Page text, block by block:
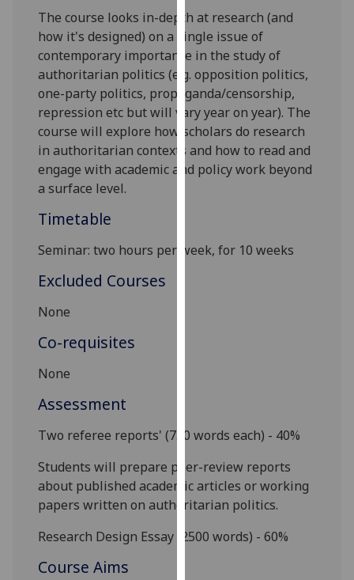
use
them
on
privacy
page
Analytics
analytics
Personalised
advertising
I’m happy to
get
personalised
The course looks in-depth at research (and
how it's designed) on a single issue of
contemporary importance in the study of
authoritarian politics (e.g. opposition politics,
one-party politics, propaganda/censorship,
repression etc but will vary year on year). The
course will explore how scholars do research
in authoritarian contexts and how to read and
engage with academic and policy work beyond
a surface level.
Timetable
Seminar: two hours per week, for 10 weeks
Excluded Courses
None
Co-requisites
None
Assessment
Two referee reports' (750 words each) - 40%
Students will prepare peer-review reports
about published academic articles or working
papers written on authoritarian politics.
Research Design Essay (2500 words) - 60%
Course Aims